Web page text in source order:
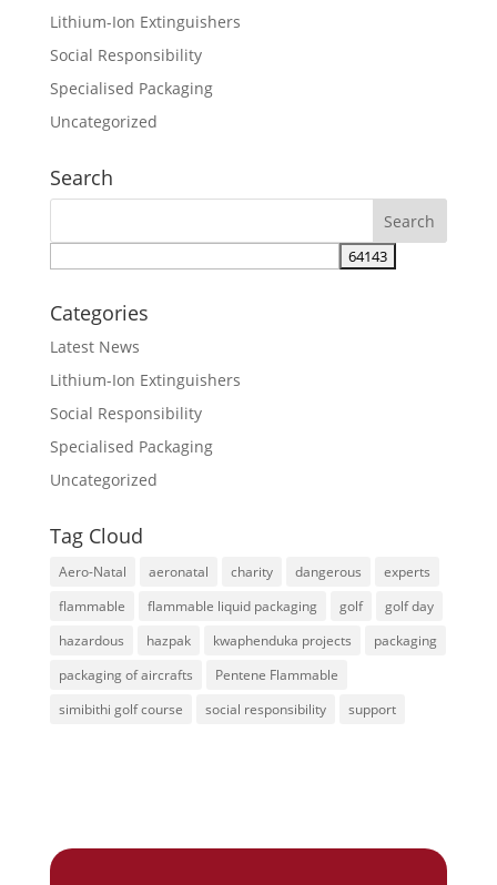
Lithium-Ion Extinguishers
Social Responsibility
Specialised Packaging
Uncategorized
Search
Categories
Latest News
Lithium-Ion Extinguishers
Social Responsibility
Specialised Packaging
Uncategorized
Tag Cloud
Aero-Natal aeronatal charity dangerous
experts
flammable
flammable liquid packaging golf
golf day
hazardous
hazpak kwaphenduka projects
packaging
packaging of aircrafts
Pentene Flammable
simibithi golf course
social responsibility support